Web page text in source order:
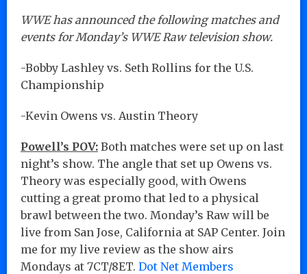
WWE has announced the following matches and
events for Monday’s WWE Raw television show.
-Bobby Lashley vs. Seth Rollins for the U.S.
Championship
-Kevin Owens vs. Austin Theory
Powell’s POV: Both matches were set up on last
night’s show. The angle that set up Owens vs.
Theory was especially good, with Owens
cutting a great promo that led to a physical
brawl between the two. Monday’s Raw will be
live from San Jose, California at SAP Center. Join
me for my live review as the show airs
Mondays at 7CT/8ET. Dot Net Members